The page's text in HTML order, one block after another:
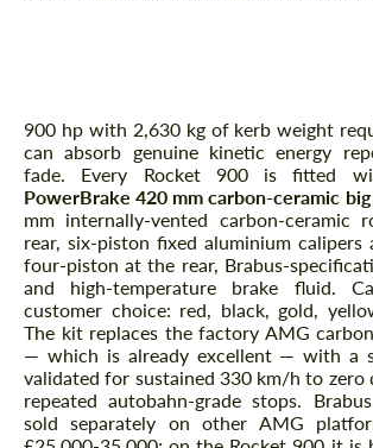
900 hp with 2,630 kg of kerb weight
can absorb genuine kinetic energy
fade. Every Rocket 900 is fitted
PowerBrake 420 mm carbon-ceramic
mm internally-vented carbon-ceramic
rear, six-piston fixed aluminium
four-piston at the rear, Brabus-
and high-temperature brake fluid.
customer choice: red, black, gold,
The kit replaces the factory AMG
— which is already excellent — with a
validated for sustained 330 km/h to zero
repeated autobahn-grade stops.
sold separately on other AMG
Request a text
Please use this form to fill in
information for your price request.
contact you within 1 business day
most competitive offer.
Request a text
Please use this form to fill in
information for your price request.
contact you within 1 business day
most competitive offer.